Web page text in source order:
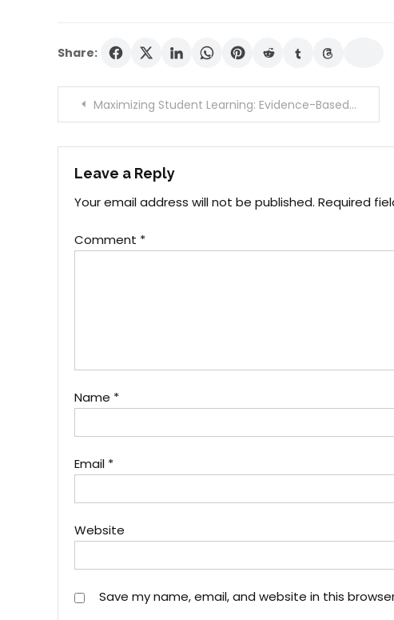
Share:
Post
navigation
Maximizing Student Learning: Evidence-Based Teaching Approaches.
Leave a Reply
Your email address will not be published. Required
Comment *
Name *
Email *
Website
Save my name, email, and website in this